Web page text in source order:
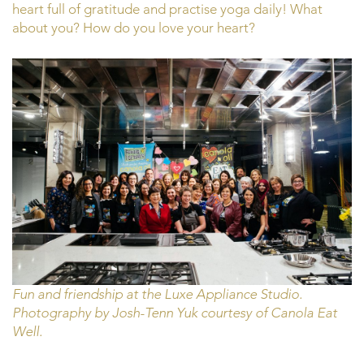
heart full of gratitude and practise yoga daily! What
about you? How do you love your heart?
Fun and friendship at the Luxe Appliance Studio.
Photography by Josh-Tenn Yuk courtesy of Canola Eat
Well.